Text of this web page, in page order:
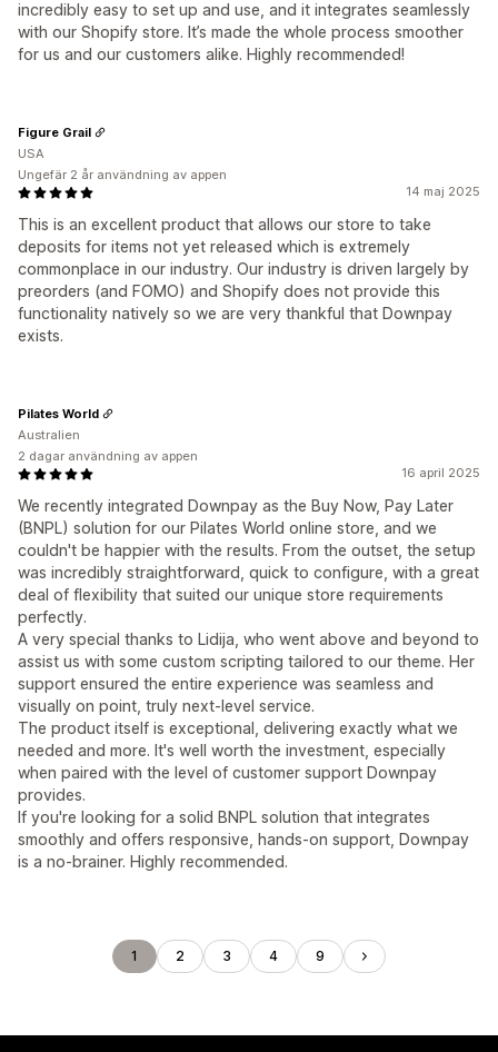
incredibly easy to set up and use, and it integrates seamlessly
with our Shopify store. It’s made the whole process smoother
for us and our customers alike. Highly recommended!
14 maj 2025
This is an excellent product that allows our store to take
deposits for items not yet released which is extremely
commonplace in our industry. Our industry is driven largely by
preorders (and FOMO) and Shopify does not provide this
functionality natively so we are very thankful that Downpay
exists.
Figure Grail
USA
Ungefär 2 år användning av appen
16 april 2025
We recently integrated Downpay as the Buy Now, Pay Later
(BNPL) solution for our Pilates World online store, and we
couldn't be happier with the results. From the outset, the setup
was incredibly straightforward, quick to configure, with a great
deal of flexibility that suited our unique store requirements
perfectly.
A very special thanks to Lidija, who went above and beyond to
assist us with some custom scripting tailored to our theme. Her
support ensured the entire experience was seamless and
visually on point, truly next-level service.
The product itself is exceptional, delivering exactly what we
needed and more. It's well worth the investment, especially
when paired with the level of customer support Downpay
provides.
If you're looking for a solid BNPL solution that integrates
smoothly and offers responsive, hands-on support, Downpay
is a no-brainer. Highly recommended.
Pilates World
Australien
2 dagar användning av appen
1 2 3 4 9